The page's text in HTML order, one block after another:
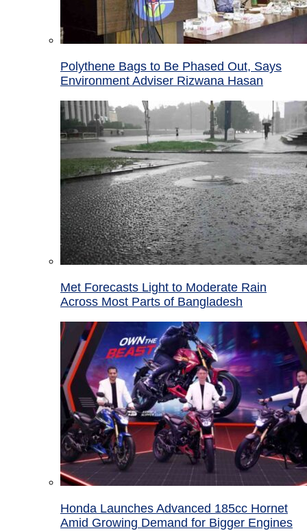
Polythene Bags to Be Phased Out, Says
Environment Adviser Rizwana Hasan
Met Forecasts Light to Moderate Rain
Across Most Parts of Bangladesh
Honda Launches Advanced 185cc Hornet
Amid Growing Demand for Bigger Engines